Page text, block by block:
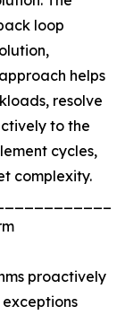
loop
helps
resolve
to the
cycles,
complexity.
proactively